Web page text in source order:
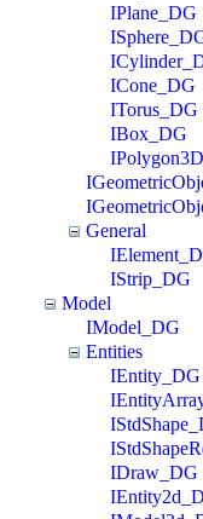
IPlane_DG
ICone_DG
ITorus_DG
IBox_DG
General
IStrip_DG
Model
IModel_DG
Entities
IEntity_DG
IDraw_DG